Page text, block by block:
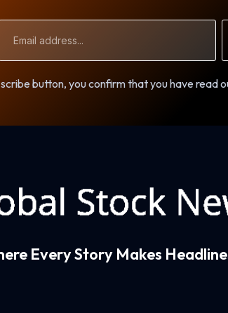
Address
button, you confirm that you have read
Every Story Makes